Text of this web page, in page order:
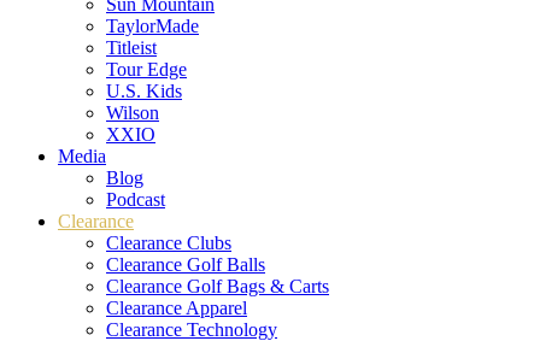
Sun Mountain
TaylorMade
Titleist
Tour Edge
U.S. Kids
Wilson
XXIO
Media
Blog
Podcast
Clearance
Clearance Clubs
Clearance Golf Balls
Clearance Golf Bags & Carts
Clearance Apparel
Clearance Technology